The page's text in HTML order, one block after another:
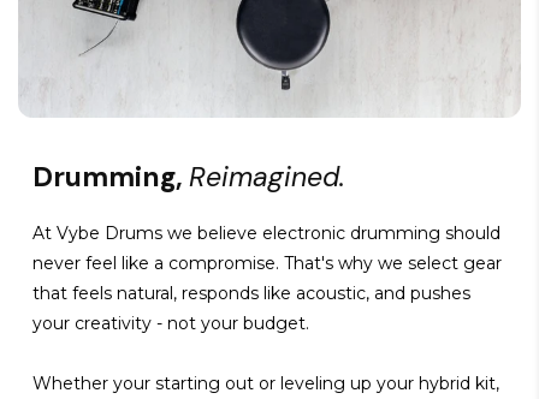
Drumming, Reimagined.
At Vybe Drums we believe electronic drumming should
never feel like a compromise. That's why we select gear
that feels natural, responds like acoustic, and pushes
your creativity - not your budget.
Whether your starting out or leveling up your hybrid kit,